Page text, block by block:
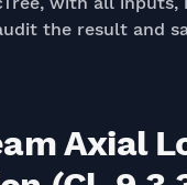
the result and
Axial